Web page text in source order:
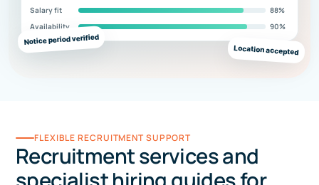
Salary fit
88%
Availability
90%
Notice period verified
Location accepted
FLEXIBLE RECRUITMENT SUPPORT
Recruitment services and